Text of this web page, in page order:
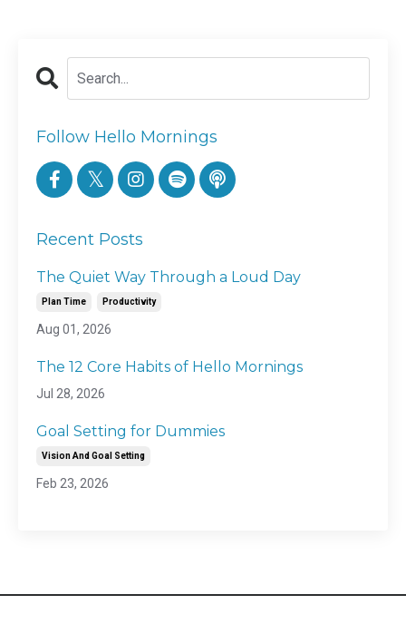
Follow Hello Mornings
Recent Posts
The Quiet Way Through a Loud Day
Plan Time Productivity
Aug 01, 2026
The 12 Core Habits of Hello Mornings
Jul 28, 2026
Goal Setting for Dummies
Vision And Goal Setting
Feb 23, 2026